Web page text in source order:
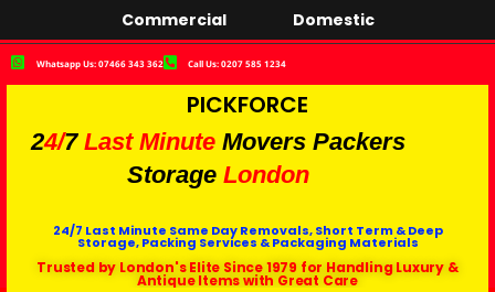
Commercial Domestic
Whatsapp Us: 07466 343 362 Call Us: 0207 585 1234
PICKFORCE
24/7 Last Minute Movers Packers
Storage London
24/7 Last Minute Same Day Removals, Short Term & Deep
Storage, Packing Services & Packaging Materials
Trusted by London's Elite Since 1979 for Handling Luxury &
Antique Items with Great Care